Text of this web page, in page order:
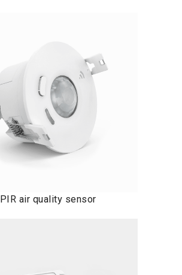
PIR air quality sensor